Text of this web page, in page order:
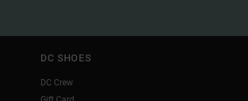
DC SHOES
DC Crew